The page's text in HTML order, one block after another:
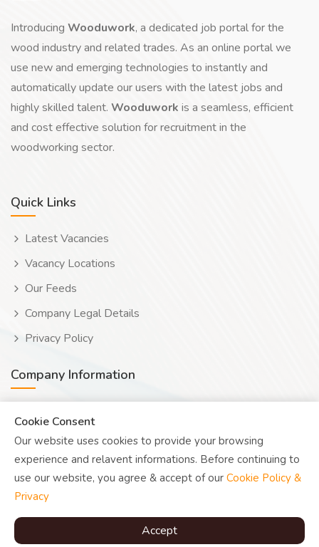
Introducing Wooduwork, a dedicated job portal for the
wood industry and related trades. As an online portal we
use new and emerging technologies to instantly and
automatically update our users with the latest jobs and
highly skilled talent. Wooduwork is a seamless, efficient
and cost effective solution for recruitment in the
woodworking sector.
Quick Links
Latest Vacancies
Vacancy Locations
Our Feeds
Company Legal Details
Privacy Policy
Company Information
Human? Click to reveal email
UK Reg: 08076482
© CopyrightWoodu2026 |
Cookie Consent
Our website uses cookies to provide your browsing
experience and relavent informations. Before continuing to
use our website, you agree & accept of our Cookie Policy &
Privacy
Accept